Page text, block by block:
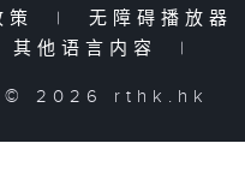
策
| 无障碍播放器
其他语言内容
|
© 2026 rthk.hk